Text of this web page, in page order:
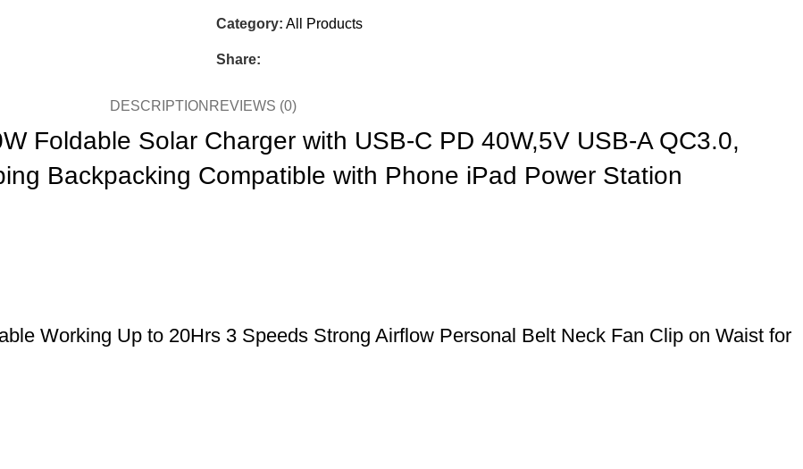
Category: All Products
Share:
DESCRIPTION REVIEWS (0)
Foldable Solar Charger with USB-C PD 40W,5V USB-A QC3.0,
Backpacking Compatible with Phone iPad Power Station
Working Up to 20Hrs 3 Speeds Strong Airflow Personal Belt Neck Fan Clip on Waist for